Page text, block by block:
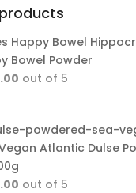
Bowel Powder
out of 5
Atlantic Dulse
out of 5